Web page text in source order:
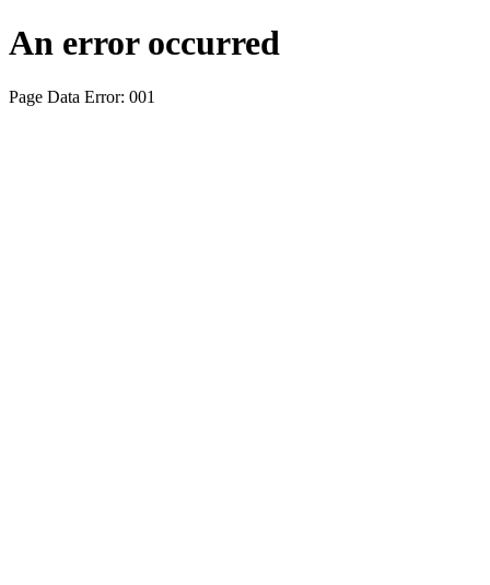
An error occurred
Page Data Error: 001